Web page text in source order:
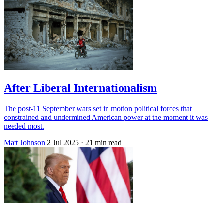
After Liberal Internationalism
The post-11 September wars set in motion political forces that
constrained and undermined American power at the moment it was
needed most.
Matt Johnson 2 Jul 2025 · 21 min read